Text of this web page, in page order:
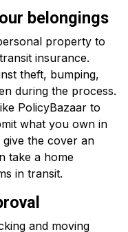
belongings
property to
insurance.
theft, bumping,
during the process.
PolicyBazaar to
what you own in
the cover an
take a home
in transit.
and moving